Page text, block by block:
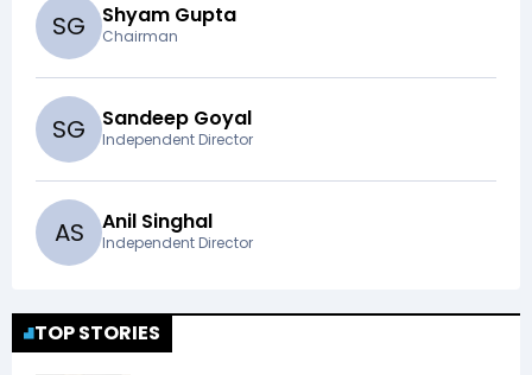
SG Shyam Gupta
Chairman
SG Sandeep Goyal
Independent Director
AS Anil Singhal
Independent Director
TOP STORIES